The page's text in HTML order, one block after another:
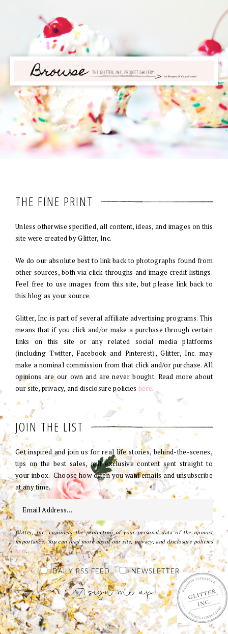
THE FINE PRINT
Unless otherwise specified, all content, ideas, and images on this
site were created by Glitter, Inc.
We do our absolute best to link back to photographs found from
other sources, both via click-throughs and image credit listings.
Feel free to use images from this site, but please link back to
this blog as your source.
Glitter, Inc. is part of several affiliate advertising programs. This
means that if you click and/or make a purchase through certain
links on this site or any related social media platforms
(including Twitter, Facebook and Pinterest), Glitter, Inc. may
make a nominal commission from that click and/or purchase. All
opinions are our own and are never bought. Read more about
our site, privacy, and disclosure policies here.
JOIN THE LIST
Get inspired and join us for real life stories, behind-the-scenes,
tips on the best sales, and exclusive content sent straight to
your inbox. Choose how often you want emails and unsubscribe
at any time.
Glitter, Inc. considers the protection of your personal data of the upmost
importance. You can read more about our site, privacy, and disclosure policies
here.
DAILY RSS FEED NEWSLETTER